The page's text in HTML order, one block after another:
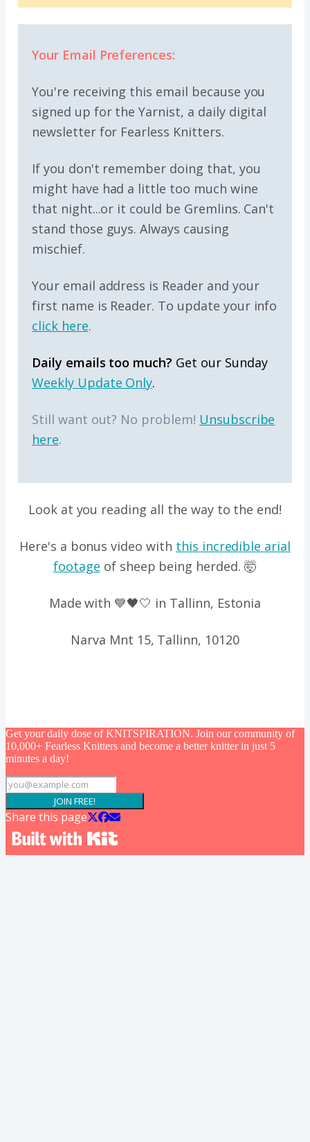
Your Email Preferences:
You're receiving this email because you
signed up for the Yarnist, a daily digital
newsletter for Fearless Knitters.
If you don't remember doing that, you
might have had a little too much wine
that night...or it could be Gremlins. Can't
stand those guys. Always causing
mischief.
Your email address is Reader and your
first name is Reader. To update your info
click here.
Daily emails too much? Get our Sunday
Weekly Update Only.
Still want out? No problem! Unsubscribe
here.
Look at you reading all the way to the end!
Here's a bonus video with this incredible arial
footage of sheep being herded. 🤯
Made with 💙🖤🤍 in Tallinn, Estonia
Narva Mnt 15, Tallinn, 10120
Get your daily dose of KNITSPIRATION. Join our community of
10,000+ Fearless Knitters and become a better knitter in just 5
minutes a day!
JOIN FREE!
Share this page